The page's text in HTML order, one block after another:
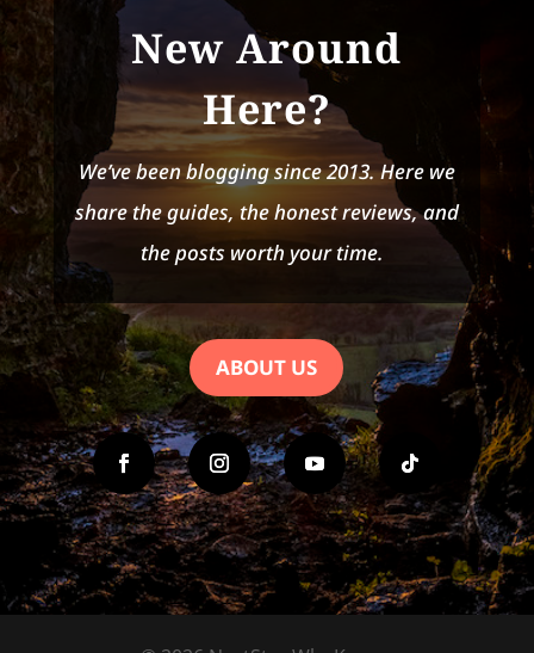
New Around
Here?
We’ve been blogging since 2013. Here we
share the guides, the honest reviews, and
the posts worth your time.
ABOUT US